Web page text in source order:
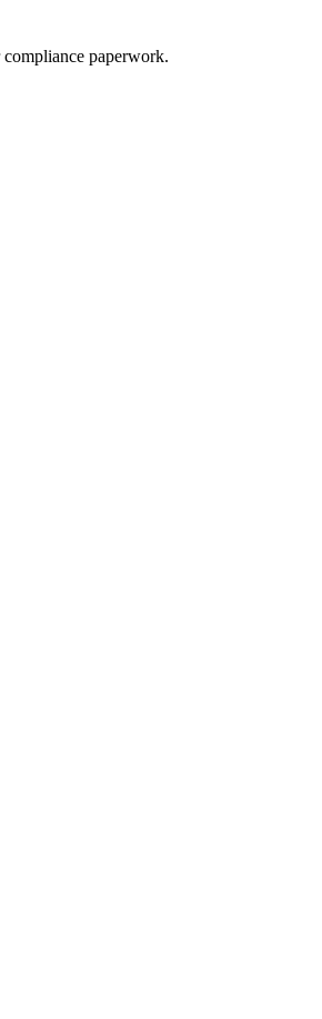
paperwork.